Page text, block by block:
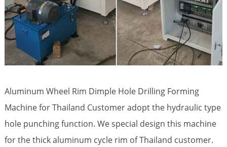
Aluminum Wheel Rim Dimple Hole Drilling Forming
Machine for Thailand Customer adopt the hydraulic type
hole punching function. We special design this machine
for the thick aluminum cycle rim of Thailand customer.